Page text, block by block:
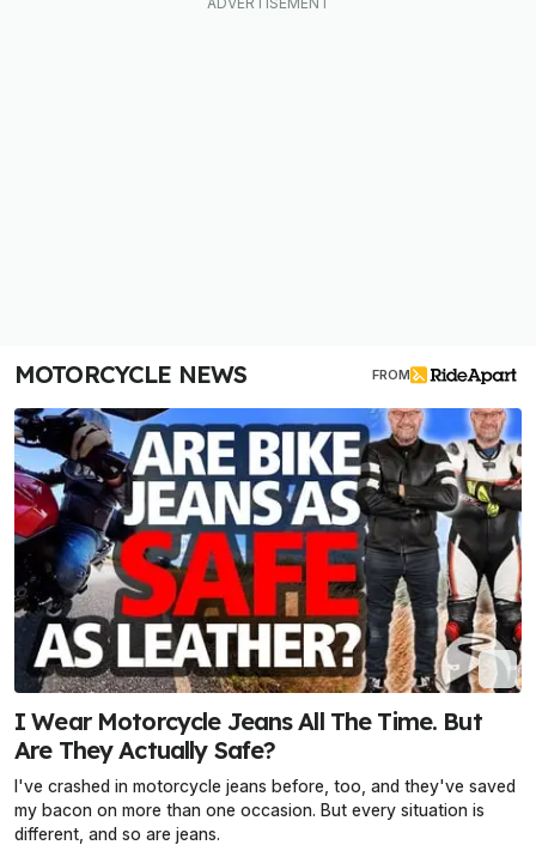
MOTORCYCLE NEWS FROM
I Wear Motorcycle Jeans All The Time. But
Are They Actually Safe?
I've crashed in motorcycle jeans before, too, and they've saved
my bacon on more than one occasion. But every situation is
different, and so are jeans.